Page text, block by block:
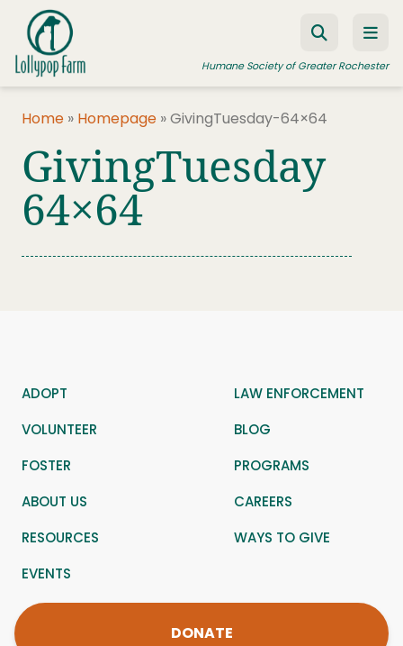
Skip to content
Humane Society of Greater Rochester
ADOPT A PET
RESOURCES
HUMANE LAW ENFORCEMENT
Home » Homepage »GivingTuesday-64×64
GivingTuesday
64×64
ADOPT
LAW ENFORCEMENT
VOLUNTEER
BLOG
FOSTER
PROGRAMS
ABOUT US
CAREERS
RESOURCES
WAYS TO GIVE
EVENTS
DONATE